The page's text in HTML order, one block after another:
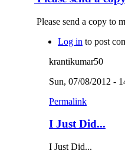
Please send a copy to
Log in to post
krantikumar50
Sun, 07/08/2012 -
Permalink
I Just Did...
I Just Did...